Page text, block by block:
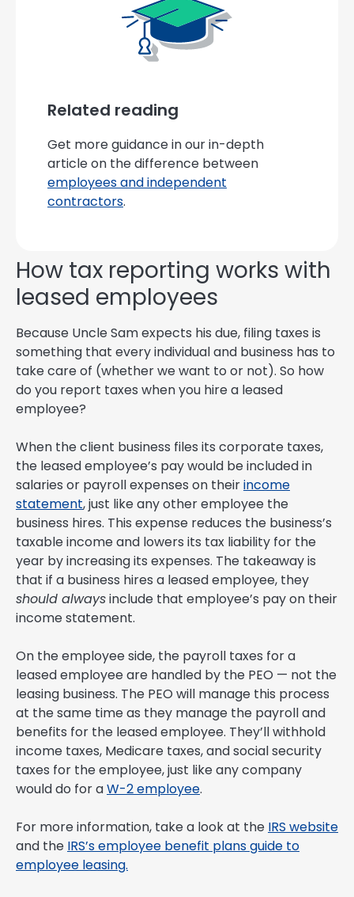
Related reading
Get more guidance in our in-depth
article on the difference between
employees and independent
contractors.
How tax reporting works with
leased employees
Because Uncle Sam expects his due, filing taxes is
something that every individual and business has to
take care of (whether we want to or not). So how
do you report taxes when you hire a leased
employee?
When the client business files its corporate taxes,
the leased employee’s pay would be included in
salaries or payroll expenses on theirincome
statement, just like any other employee the
business hires. This expense reduces the business’s
taxable income and lowers its tax liability for the
year by increasing its expenses. The takeaway is
that if a business hires a leased employee, they
should alwaysinclude that employee’s pay on their
income statement.
On the employee side, the payroll taxes for a
leased employee are handled by the PEO — not the
leasing business. The PEO will manage this process
at the same time as they manage the payroll and
benefits for the leased employee. They’ll withhold
income taxes, Medicare taxes, and social security
taxes for the employee, just like any company
would do for aW-2 employee.
For more information, take a look at the IRS website
and the IRS’s employee benefit plans guide to
employee leasing.